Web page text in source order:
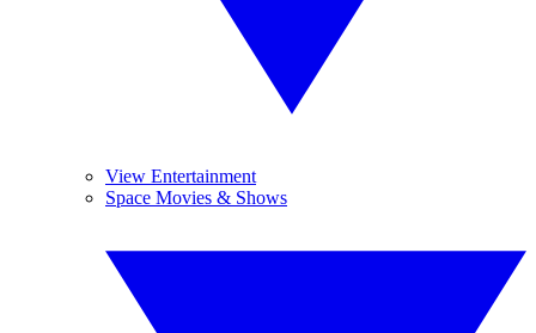
View Entertainment
Space Movies & Shows